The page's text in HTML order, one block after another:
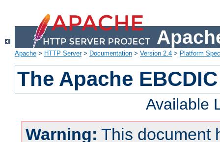
Apache > HTTP Server> Documentation > Version 2.4 > Platform
The Apache
Available
Warning: This document